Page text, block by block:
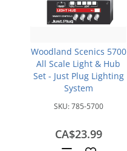
Woodland Scenics 5700
All Scale Light & Hub
Set - Just Plug Lighting
System
SKU:785-5700
CA$23.99